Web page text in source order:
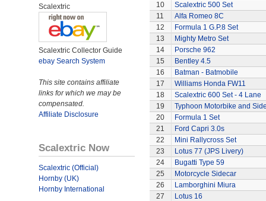
Scalextric
Scalextric Collector Guide
ebay Search System
This site contains affiliate
links for which we may be
compensated.
Affiliate Disclosure
Scalextric Now
Scalextric (Official)
Hornby (UK)
Hornby International
10
Scalextric 500 Set
11
Alfa Romeo 8C
12
Formula 1 G.P.8 Set
13
Mighty Metro Set
14
Porsche 962
15
Bentley 4.5
16
Batman - Batmobile
17
Williams Honda FW11
18
Scalextric 600 Set - 4 Lane
19
Typhoon Motorbike and
20
Formula 1 Set
21
Ford Capri 3.0s
22
Mini Rallycross Set
23
Lotus 77 (JPS Livery)
24
Bugatti Type 59
25
Motorcycle Sidecar
26
Lamborghini Miura
27
Lotus 16